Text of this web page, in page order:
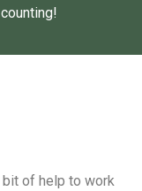
of help to work